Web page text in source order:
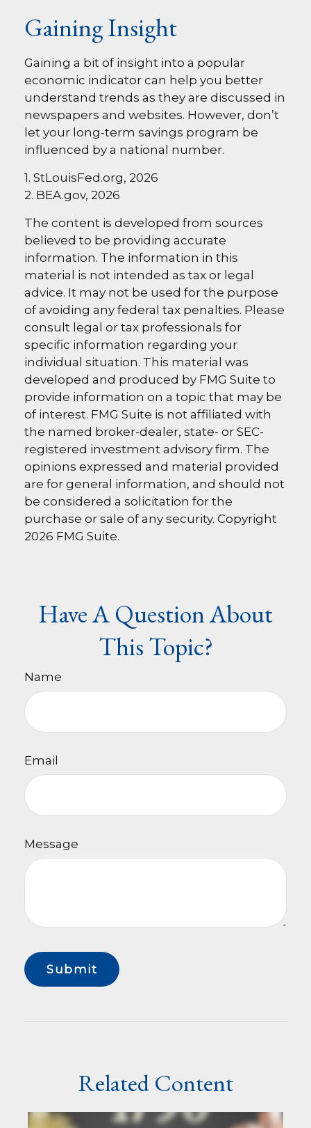
Gaining Insight
Gaining a bit of insight into a popular
economic indicator can help you better
understand trends as they are discussed in
newspapers and websites. However, don’t
let your long-term savings program be
influenced by a national number.
1. StLouisFed.org, 2026
2. BEA.gov, 2026
The content is developed from sources
believed to be providing accurate
information. The information in this
material is not intended as tax or legal
advice. It may not be used for the purpose
of avoiding any federal tax penalties. Please
consult legal or tax professionals for
specific information regarding your
individual situation. This material was
developed and produced by FMG Suite to
provide information on a topic that may be
of interest. FMG Suite is not affiliated with
the named broker-dealer, state- or SEC-
registered investment advisory firm. The
opinions expressed and material provided
are for general information, and should not
be considered a solicitation for the
purchase or sale of any security. Copyright
2026 FMG Suite.
Have A Question About
This Topic?
Name
Email
Message
Related Content